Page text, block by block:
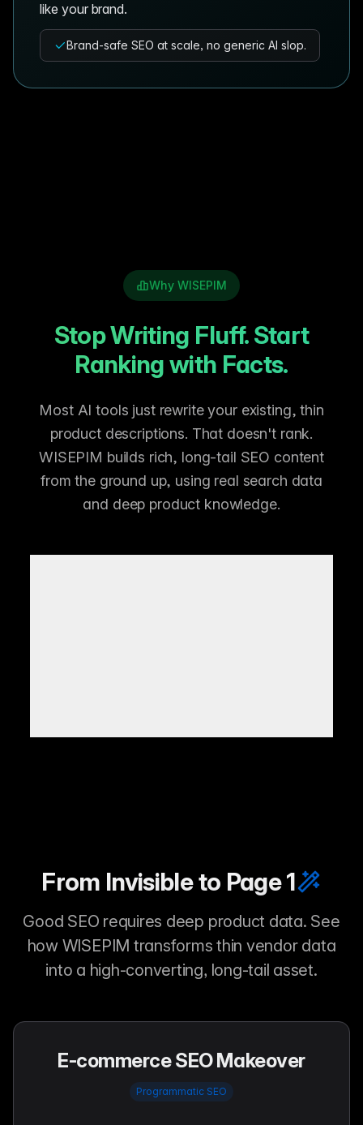
like your brand.
Brand-safe SEO at scale, no generic AI slop.
Why WISEPIM
Stop Writing Fluff. Start
Ranking with Facts.
Most AI tools just rewrite your existing, thin
product descriptions. That doesn't rank.
WISEPIM builds rich, long-tail SEO content
from the ground up, using real search data
and deep product knowledge.
From Invisible to Page 1
Good SEO requires deep product data. See
how WISEPIM transforms thin vendor data
into a high-converting, long-tail asset.
E-commerce SEO Makeover
Programmatic SEO